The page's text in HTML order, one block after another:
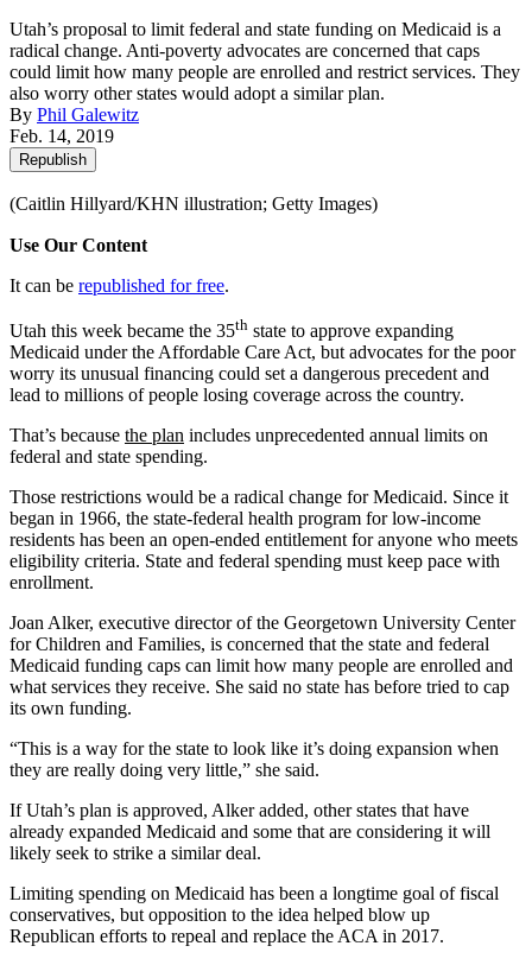
Utah’s proposal to limit federal and state funding on Medicaid is a
radical change. Anti-poverty advocates are concerned that caps
could limit how many people are enrolled and restrict services. They
also worry other states would adopt a similar plan.
By Phil Galewitz
Feb. 14, 2019
Republish
(Caitlin Hillyard/KHN illustration; Getty Images)
Use Our Content
It can be republished for free.
Utah this week became the 35th state to approve expanding
Medicaid under the Affordable Care Act, but advocates for the poor
worry its unusual financing could set a dangerous precedent and
lead to millions of people losing coverage across the country.
That’s because the plan includes unprecedented annual limits on
federal and state spending.
Those restrictions would be a radical change for Medicaid. Since it
began in 1966, the state-federal health program for low-income
residents has been an open-ended entitlement for anyone who meets
eligibility criteria. State and federal spending must keep pace with
enrollment.
Joan Alker, executive director of the Georgetown University Center
for Children and Families, is concerned that the state and federal
Medicaid funding caps can limit how many people are enrolled and
what services they receive. She said no state has before tried to cap
its own funding.
“This is a way for the state to look like it’s doing expansion when
they are really doing very little,” she said.
If Utah’s plan is approved, Alker added, other states that have
already expanded Medicaid and some that are considering it will
likely seek to strike a similar deal.
Limiting spending on Medicaid has been a longtime goal of fiscal
conservatives, but opposition to the idea helped blow up
Republican efforts to repeal and replace the ACA in 2017.